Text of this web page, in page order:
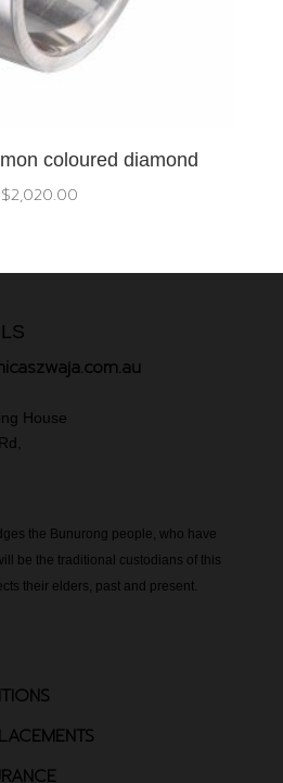
coloured diamond
$2,020.00
House
the Bunurong people, who have
be the traditional custodians of this
their elders, past and present.